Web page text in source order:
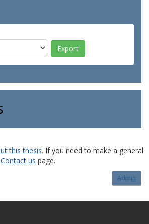
this thesis. If you need to make a general
Contact us page.
Admin